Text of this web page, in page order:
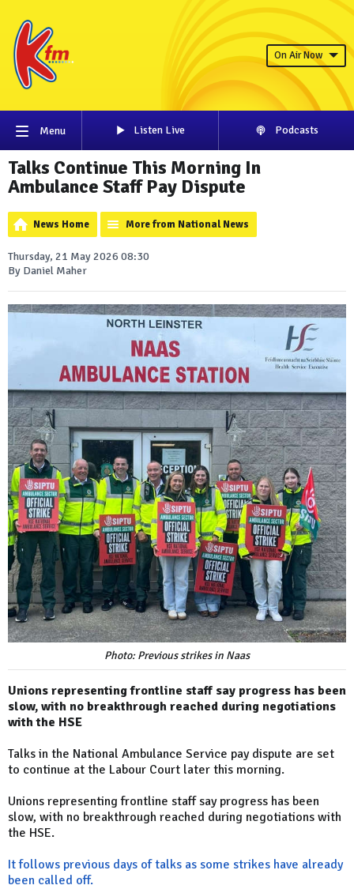
On Air Now
Menu Listen Live Podcasts
Talks Continue This Morning In
Ambulance Staff Pay Dispute
News Home More from National News
Thursday, 21 May 2026 08:30
By Daniel Maher
Photo: Previous strikes in Naas
Unions representing frontline staff say progress has been
slow, with no breakthrough reached during negotiations
with the HSE
Talks in the National Ambulance Service pay dispute are set
to continue at the Labour Court later this morning.
Unions representing frontline staff say progress has been
slow, with no breakthrough reached during negotiations with
the HSE.
It follows previous days of talks as some strikes have already
been called off.